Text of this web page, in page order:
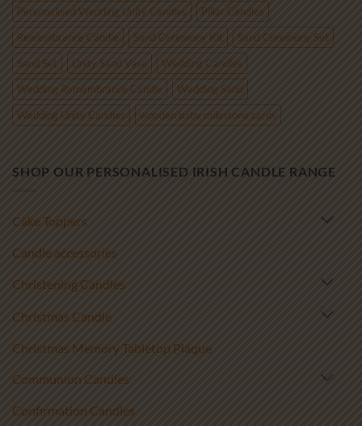
Personalised Wedding Unity Candles
Pillar Candles
Remembrance Candle
Sand Ceremony Kit
Sand Ceremony Set
Sand Set
Unity Sand Vase
Wedding Candles
Wedding Remembrance Candle
Wedding Sand
Wedding Unity Candles
wooden baby milestone cards
SHOP OUR PERSONALISED IRISH CANDLE RANGE
Cake Toppers
Candle accessories
Christening Candles
Christmas Candle
Christmas Memory Tabletop Plaque
Communion Candles
Confirmation Candles